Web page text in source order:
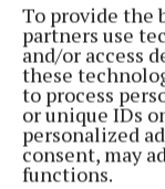
To provide the
partners use
and/or access
these
to process
or unique IDs
personalized
consent, may
functions.
Marie will also
the All-Ireland